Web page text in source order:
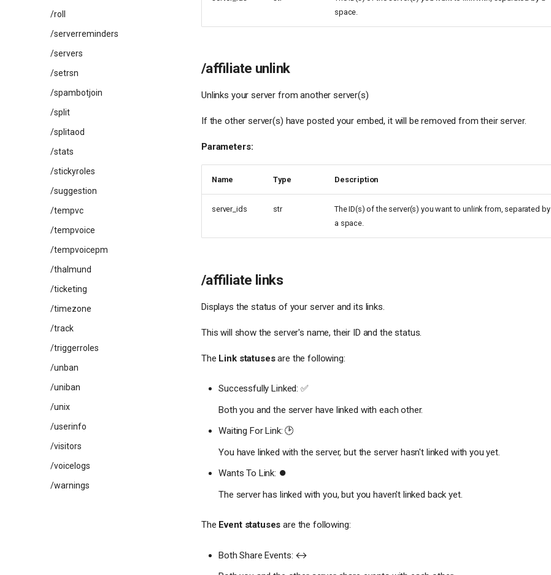
/roll
/serverreminders
/servers
/setrsn
/spambotjoin
/split
/splitaod
/stats
/stickyroles
/suggestion
/tempvc
/tempvoice
/tempvoicepm
/thalmund
/ticketing
/timezone
/track
/triggerroles
/unban
/uniban
/unix
/userinfo
/visitors
/voicelogs
/warnings
space.
/affiliate unlink
Unlinks your server from another server(s)
If the other server(s) have posted your embed, it will be removed from their server.
Parameters:
Name Type Description
server_ids str
The ID(s) of the server(s) you want to unlink from, separated by
a space.
/affiliate links
Displays the status of your server and its links.
This will show the server's name, their ID and the status.
The Link statusesare the following:
Successfully Linked: ✅
Both you and the server have linked with each other.
Waiting For Link: 🕑
You have linked with the server, but the server hasn't linked with you yet.
Wants To Link: ⏺
The server has linked with you, but you haven't linked back yet.
The Event statuses are the following:
Both Share Events: ↔️